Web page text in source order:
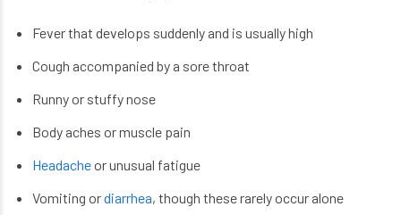
Fever that develops suddenly and is usually high
Cough accompanied by a sore throat
Runny or stuffy nose
Body aches or muscle pain
Headacheor unusual fatigue
Vomiting ordiarrhea, though these rarely occur alone